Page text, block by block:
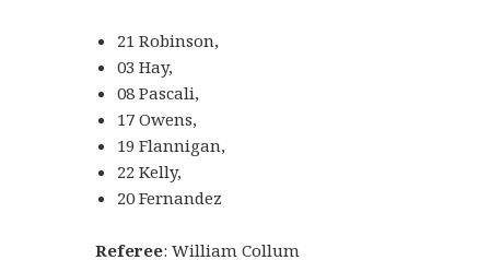
21 Robinson,
03 Hay,
08 Pascali,
17 Owens,
19 Flannigan,
22 Kelly,
20 Fernandez
Referee: William Collum